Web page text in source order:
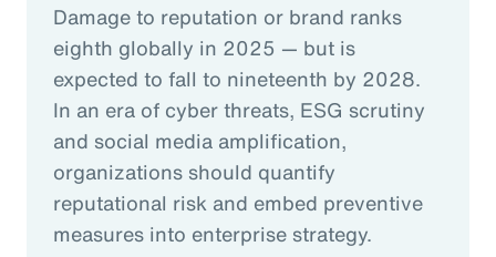
Damage to reputation or brand ranks
eighth globally in 2025 — but is
expected to fall to nineteenth by 2028.
In an era of cyber threats, ESG scrutiny
and social media amplification,
organizations should quantify
reputational risk and embed preventive
measures into enterprise strategy.